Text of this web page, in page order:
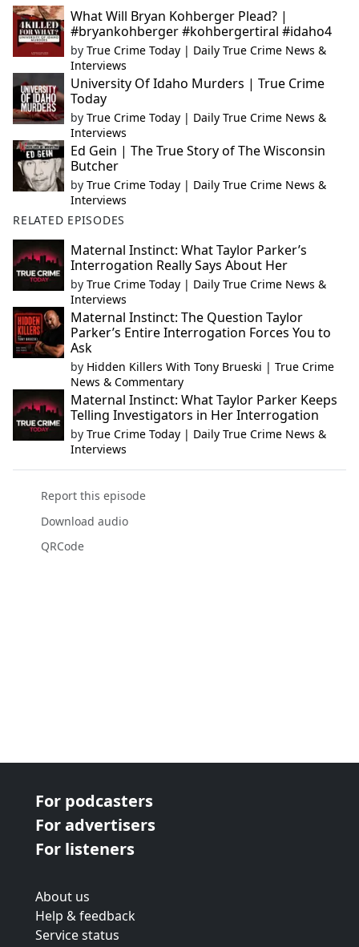
What Will Bryan Kohberger Plead? |
#bryankohberger #kohbergertiral #idaho4
by True Crime Today | Daily True Crime News &
Interviews
University Of Idaho Murders | True Crime
Today
by True Crime Today | Daily True Crime News &
Interviews
Ed Gein | The True Story of The Wisconsin
Butcher
by True Crime Today | Daily True Crime News &
Interviews
RELATED EPISODES
Maternal Instinct: What Taylor Parker’s
Interrogation Really Says About Her
by True Crime Today | Daily True Crime News &
Interviews
Maternal Instinct: The Question Taylor
Parker’s Entire Interrogation Forces You to
Ask
by Hidden Killers With Tony Brueski | True Crime
News & Commentary
Maternal Instinct: What Taylor Parker Keeps
Telling Investigators in Her Interrogation
by True Crime Today | Daily True Crime News &
Interviews
Report this episode
Download audio
QRCode
For podcasters
For advertisers
For listeners
About us
Help & feedback
Service status